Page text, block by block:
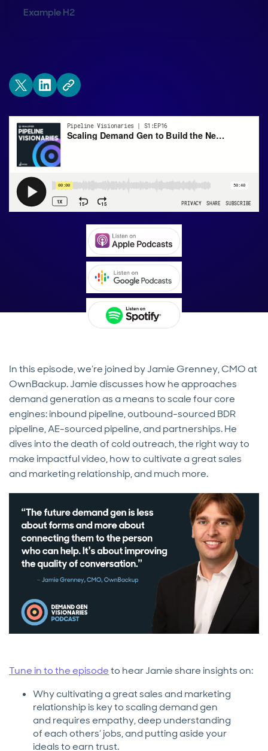
Example H2
In this episode, we’re joined by Jamie Grenney, CMO at
OwnBackup. Jamie discusses how he approaches
demand generation as a means to scale four core
engines: inbound pipeline, outbound-sourced BDR
pipeline, AE-sourced pipeline, and partnerships. He
dives into the death of cold outreach, the right way to
make impactful video, how to cultivate a great sales
and marketing relationship, and much more.
Tune in to the episodeto hear Jamie share insights on:
Why cultivating a great sales and marketing
relationship is key to scaling demand gen
and requires empathy, deep understanding
of each others’ jobs, and putting aside your
ideals to earn trust.